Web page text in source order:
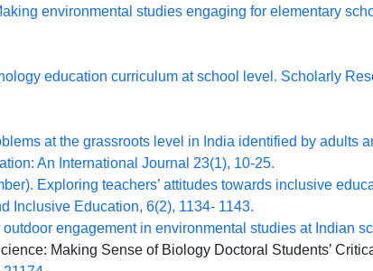
environmental studies engaging for elementary
education curriculum at school level. Scholarly
at the grassroots level in India identified by adults
An International Journal 23(1), 10-25.
Exploring teachers’ attitudes towards inclusive
Inclusive Education, 6(2), 1134- 1143.
engagement in environmental studies at Indian
Making Sense of Biology Doctoral Students’